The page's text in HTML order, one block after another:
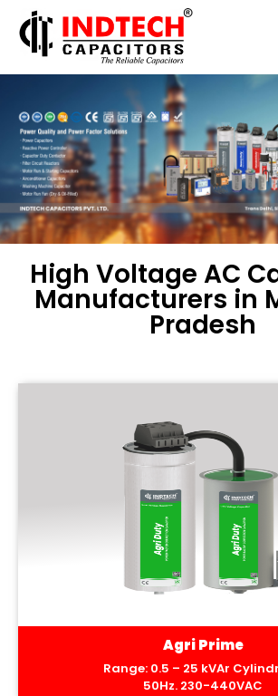
High Voltage AC
Manufacturers in
Pradesh
Agri Prime
Range: 0.5 – 25 kVAr
50Hz. 230-440VAC